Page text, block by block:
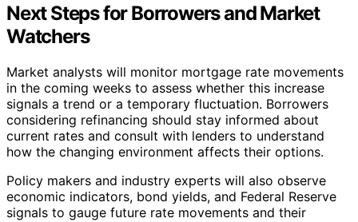
Next Steps for Borrowers and Market
Watchers
Market analysts will monitor mortgage rate movements
in the coming weeks to assess whether this increase
signals a trend or a temporary fluctuation. Borrowers
considering refinancing should stay informed about
current rates and consult with lenders to understand
how the changing environment affects their options.
Policy makers and industry experts will also observe
economic indicators, bond yields, and Federal Reserve
signals to gauge future rate movements and their